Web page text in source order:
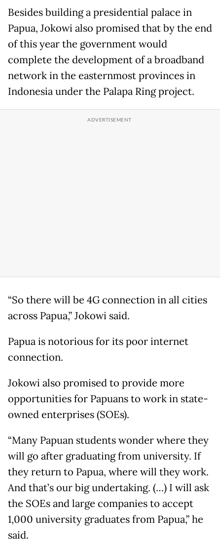
Besides building a presidential palace in
Papua, Jokowi also promised that by the end
of this year the government would
complete the development of a broadband
network in the easternmost provinces in
Indonesia under the Palapa Ring project.
“So there will be 4G connection in all cities
across Papua,” Jokowi said.
Papua is notorious for its poor internet
connection.
Jokowi also promised to provide more
opportunities for Papuans to work in state-
owned enterprises (SOEs).
“Many Papuan students wonder where they
will go after graduating from university. If
they return to Papua, where will they work.
And that’s our big undertaking. (…) I will ask
the SOEs and large companies to accept
1,000 university graduates from Papua,” he
said.